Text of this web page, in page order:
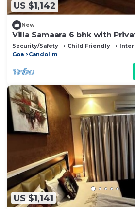
US $1,142
New
Villa Samaara 6 bhk with
Security/Safety Child Friendly
Goa
Candolim
US $1,141